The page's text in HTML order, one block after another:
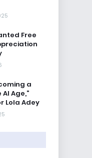
Free
a
Age,”
Lola Adey